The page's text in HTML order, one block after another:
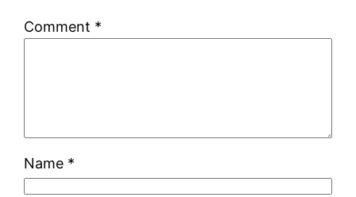
Comment *
Name *